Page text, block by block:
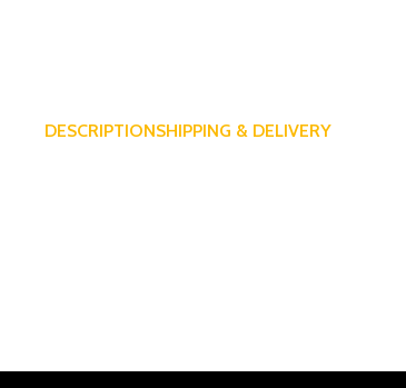
DESCRIPTIONSHIPPING & DELIVERY